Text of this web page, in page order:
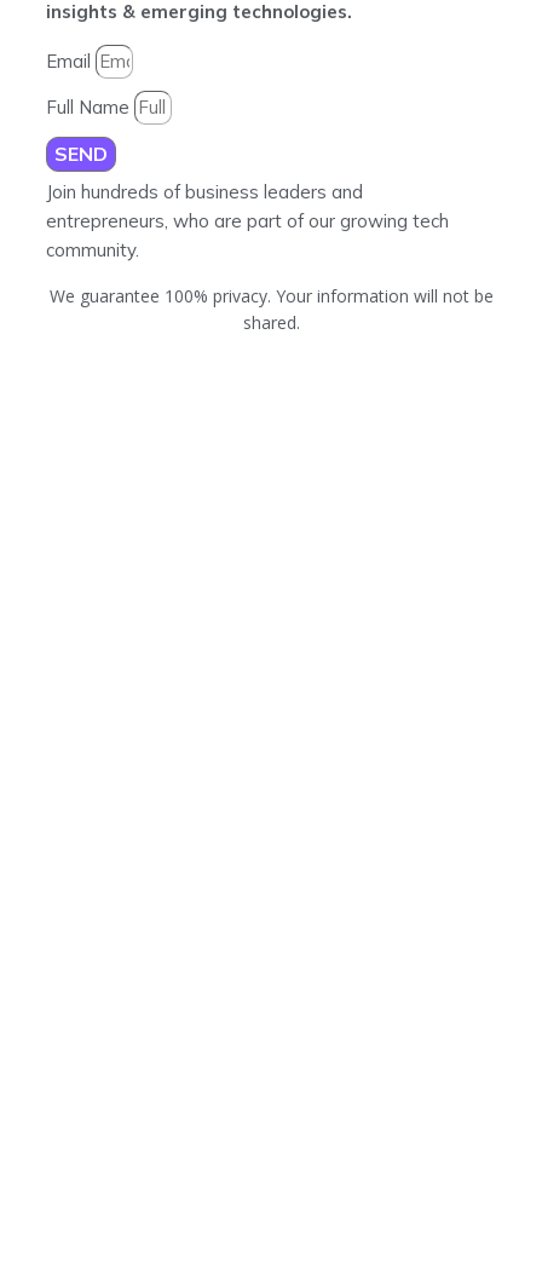
insights & emerging technologies.
Email
Full Name
SEND
Join hundreds of business leaders and
entrepreneurs, who are part of our growing tech
community.
We guarantee 100% privacy. Your information will not be
shared.